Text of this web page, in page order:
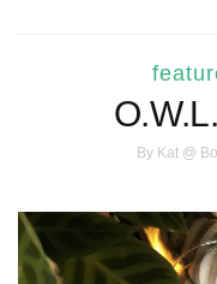
By Kat @